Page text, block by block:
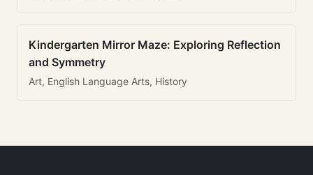
Kindergarten Mirror Maze: Exploring Reflection
and Symmetry
Art, English Language Arts, History